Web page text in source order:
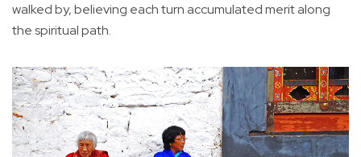
walked by, believing each turn accumulated merit along
the spiritual path.